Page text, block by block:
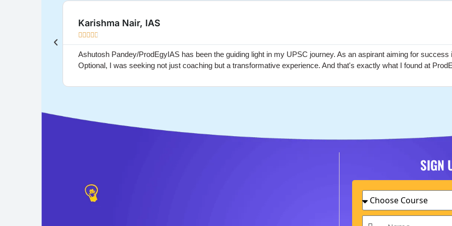
Karishma Nair, IAS
    
Ashutosh Pandey/ProdEgyIAS has been the guiding light in my UPSC journey. As an aspirant aiming for
Optional, I was seeking not just coaching but a transformative experience. And that's exactly what I found at
SIGN
Choose
Course
Name